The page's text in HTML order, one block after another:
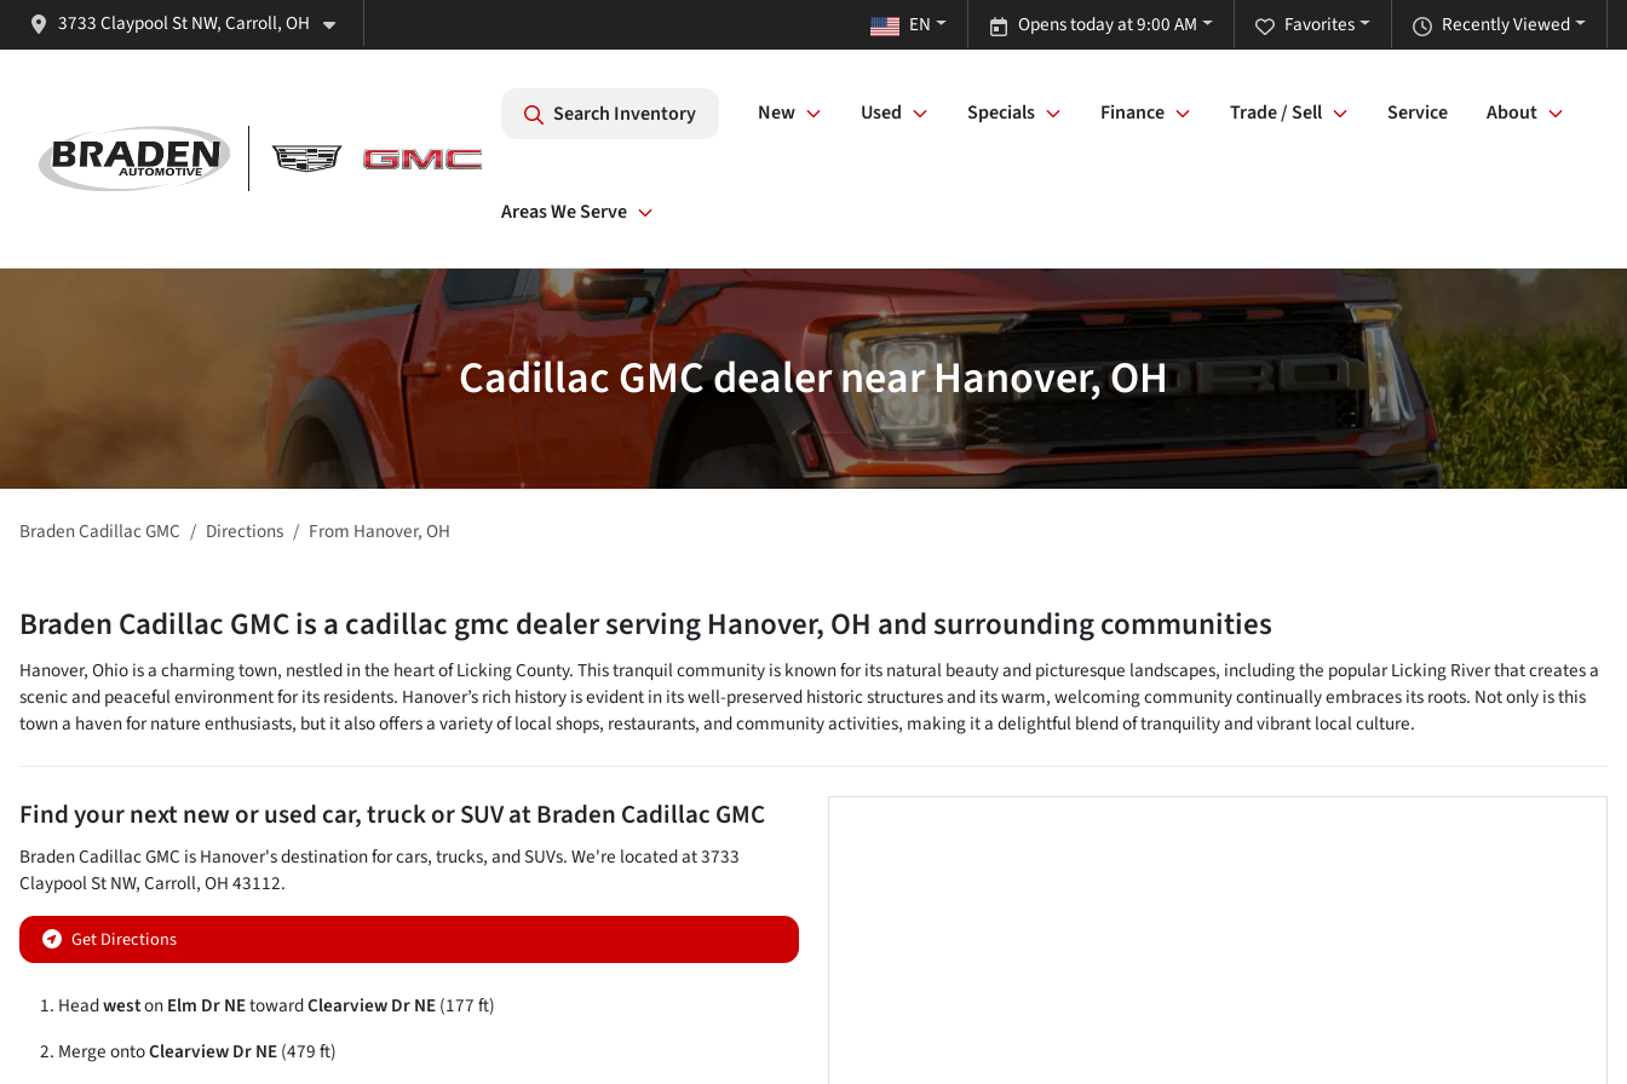
3733 Claypool St NW, Carroll, OH Recently Viewed
Favorites
Opens today at 9:00 AM
EN
Search Inventory New Used Specials Finance Trade / Sell Service About
Areas We Serve
Cadillac GMC dealer near Hanover, OH
Braden Cadillac GMC Directions From Hanover,OH
Braden Cadillac GMCis acadillac gmc dealerservingHanover,OH and surrounding communities
Hanover, Ohio is a charming town, nestled in the heart of Licking County. This tranquil community is known for its natural beauty and picturesque landscapes, including the popular Licking River that creates a
scenic and peaceful environment for its residents. Hanover’s rich history is evident in its well-preserved historic structures and its warm, welcoming community continually embraces its roots. Not only is this
town a haven for nature enthusiasts, but it also offers a variety of local shops, restaurants, and community activities, making it a delightful blend of tranquility and vibrant local culture.
Find your nextnew or used car, truck or SUVatBraden Cadillac GMC
Braden Cadillac GMC isHanover's destination forcars,trucks, andSUVs. We're located at3733
Claypool St NW,Carroll,OH43112.
Get Directions
HeadwestonElm Dr NEtowardClearview Dr NE(177 ft)
Merge ontoClearview Dr NE(479 ft)